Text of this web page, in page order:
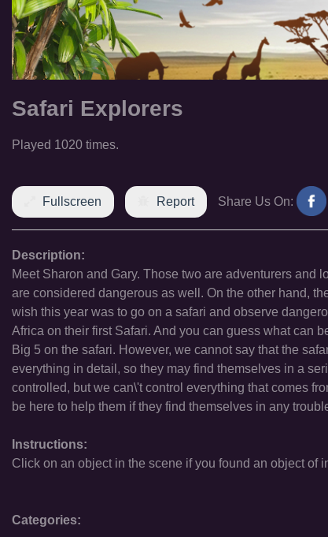
Safari Explorers
Played 1020 times.
Fullscreen Report Share Us On:
Description:
Meet Sharon and Gary. Those two are adventurers and
are considered dangerous as well. On the other hand,
wish this year was to go on a safari and observe
Africa on their first Safari. And you can guess what can
Big 5 on the safari. However, we cannot say that the
everything in detail, so they may find themselves in a
controlled, but we can\'t control everything that comes
be here to help them if they find themselves in any
Instructions:
Click on an object in the scene if you found an object of
Categories: